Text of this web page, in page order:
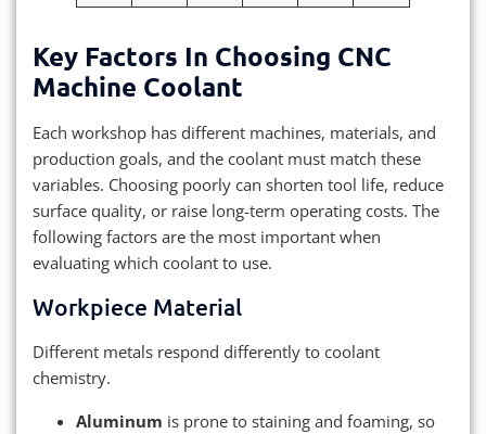
Key Factors In Choosing CNC
Machine Coolant
Each workshop has different machines, materials, and
production goals, and the coolant must match these
variables. Choosing poorly can shorten tool life, reduce
surface quality, or raise long-term operating costs. The
following factors are the most important when
evaluating which coolant to use.
Workpiece Material
Different metals respond differently to coolant
chemistry.
Aluminum is prone to staining and foaming, so